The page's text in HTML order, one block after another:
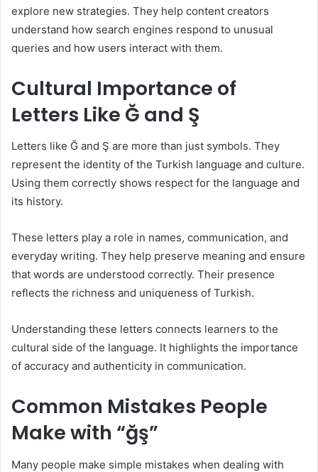
explore new strategies. They help content creators
understand how search engines respond to unusual
queries and how users interact with them.
Cultural Importance of
Letters Like Ğ and Ş
Letters like Ğ and Ş are more than just symbols. They
represent the identity of the Turkish language and culture.
Using them correctly shows respect for the language and
its history.
These letters play a role in names, communication, and
everyday writing. They help preserve meaning and ensure
that words are understood correctly. Their presence
reflects the richness and uniqueness of Turkish.
Understanding these letters connects learners to the
cultural side of the language. It highlights the importance
of accuracy and authenticity in communication.
Common Mistakes People
Make with “ğş”
Many people make simple mistakes when dealing with